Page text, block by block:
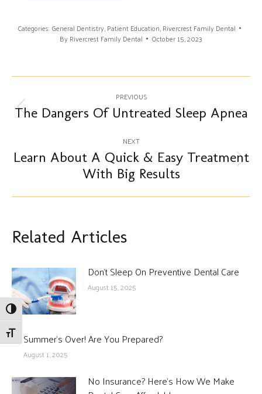
Toggle High Contrast
Toggle Font size
Categories: General Dentistry,Patient Education,Rivercrest Family Dental
ByRivercrest Family Dental October 15, 2023
navigation
PREVIOUS
Previous
The Dangers Of Untreated Sleep Apnea
NEXT
Next
post:
Learn About A Quick & Easy Treatment
With Big Results
Related Articles
Don’t Sleep On Preventive Dental Care
August 15, 2025
Summer’s Over! Are You Prepared?
August 1, 2025
No Insurance? Here’s How We Make